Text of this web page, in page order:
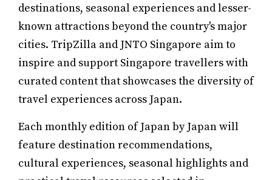
destinations, seasonal experiences and lesser-
known attractions beyond the country's major
cities. TripZilla and JNTO Singapore aim to
inspire and support Singapore travellers with
curated content that showcases the diversity of
travel experiences across Japan.
Each monthly edition of Japan by Japan will
feature destination recommendations,
cultural experiences, seasonal highlights and